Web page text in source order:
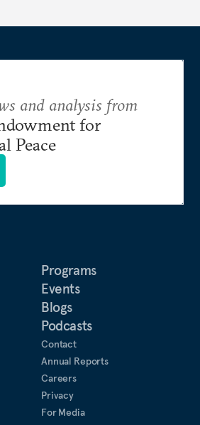
Programs
Events
Blogs
Podcasts
Contact
Annual Reports
Careers
Privacy
For Media
and analysis from
for
Peace